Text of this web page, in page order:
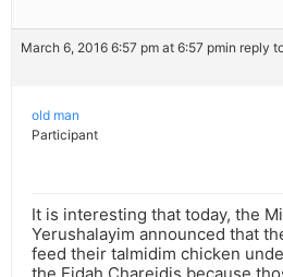
March 6, 2016 6:57 pm at 6:57 pmin reply
old man
Participant
It is interesting that today, the
Yerushalayim announced that
feed their talmidim chicken